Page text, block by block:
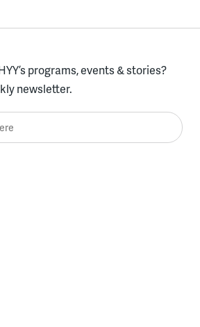
programs, events & stories?
newsletter.